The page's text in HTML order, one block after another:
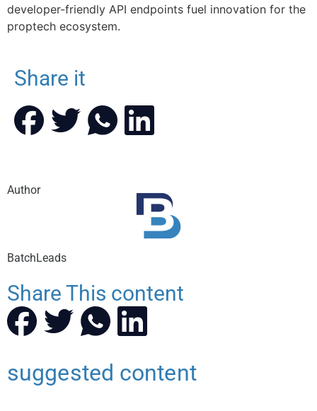
developer-friendly API endpoints fuel innovation for the
proptech ecosystem.
Share it
Author
BatchLeads
Share This content
suggested content